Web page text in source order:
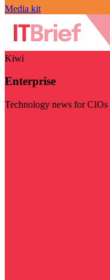
Media kit
Kiwi
Enterprise
Technology news for